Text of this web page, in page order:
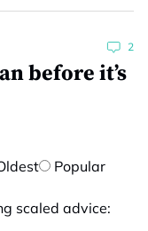
2
before it’s
Popular